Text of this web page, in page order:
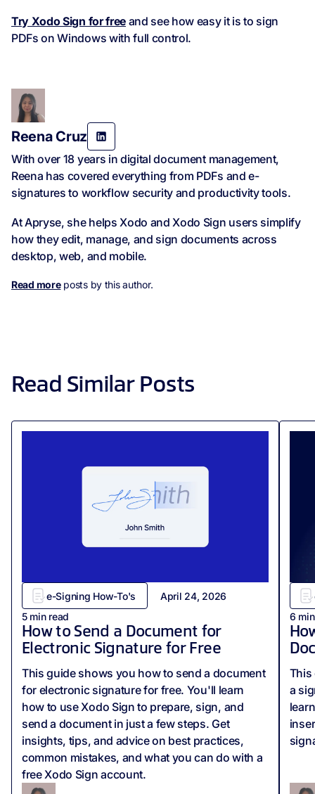
Try Xodo Sign for freeand see how easy it is to sign
PDFs on Windows with full control.
Reena Cruz
With over 18 years in digital document management,
Reena has covered everything from PDFs and e-
signatures to workflow security and productivity tools.
At Apryse, she helps Xodo and Xodo Sign users simplify
how they edit, manage, and sign documents across
desktop, web, and mobile.
Read moreposts by this author.
Read Similar Posts
e-Signing How-To's
April 24, 2026
5min read
How to Send a Document for
Electronic Signature for Free
This guide shows you how to send a document
for electronic signature for free. You'll learn
how to use Xodo Sign to prepare, sign, and
send a document in just a few steps. Get
insights, tips, and advice on best practices,
common mistakes, and what you can do with a
free Xodo Sign account.
6
This
a